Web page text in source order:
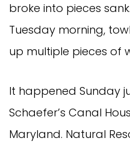
broke into pieces
Tuesday morning,
up multiple pieces of
It happened Sunday
Schaefer’s Canal
Maryland. Natural